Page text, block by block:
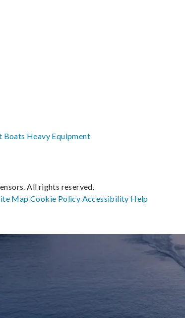
Boats Heavy Equipment
All rights reserved.
MapCookie Policy Accessibility Help